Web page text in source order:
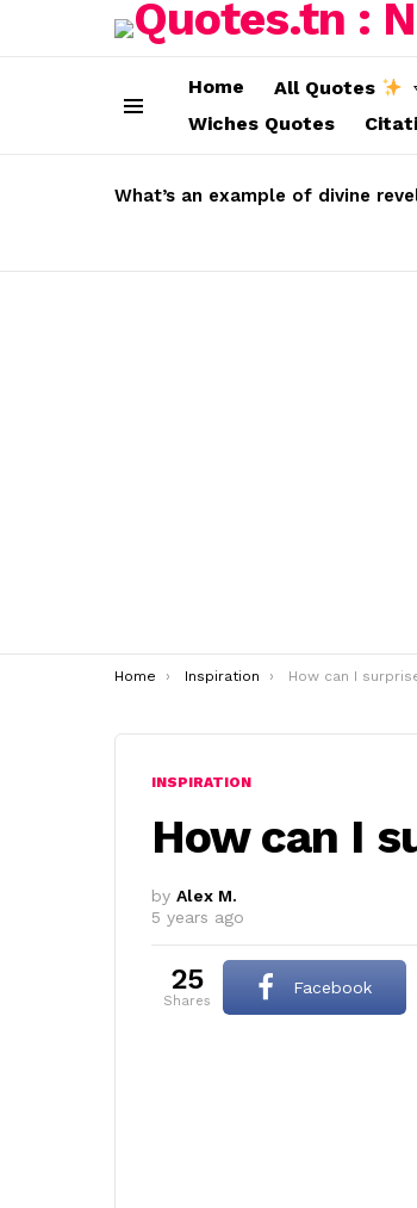
Home All Quotes
Wiches Quotes
STORIES
What’s an example of divine
You are here:
Home Inspiration How can I
INSPIRATION
How can I
by Alex M.
5 years ago
25
shares
Facebook